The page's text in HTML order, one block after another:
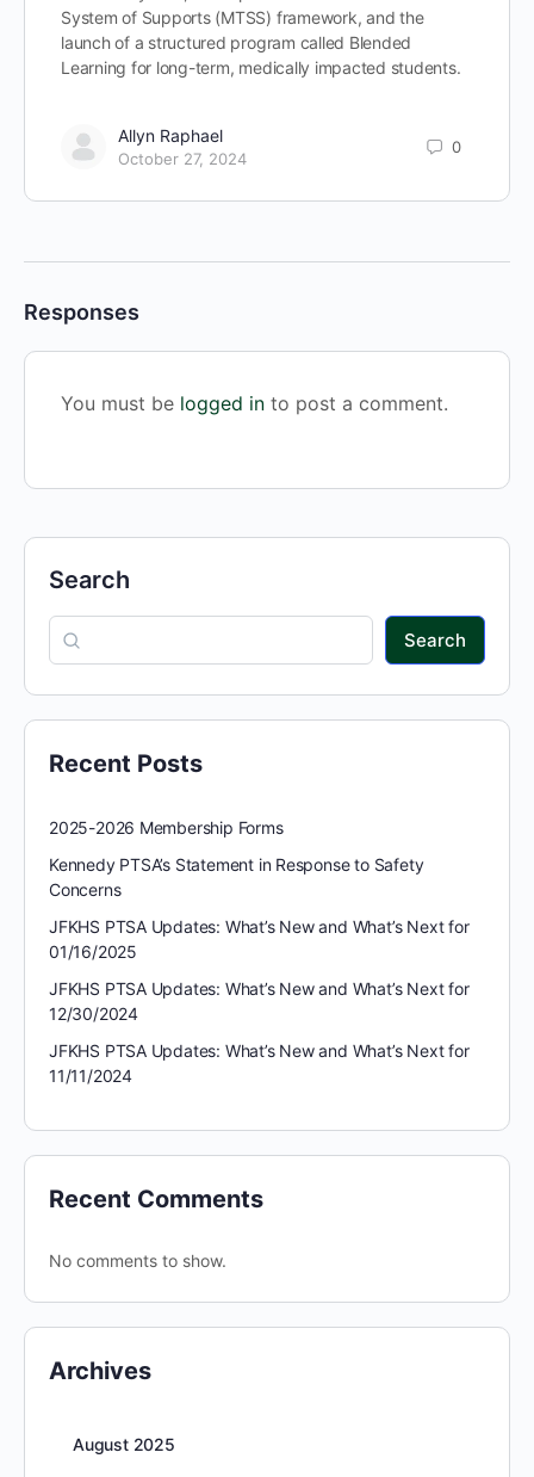
System of Supports (MTSS) framework, and the
launch of a structured program called Blended
Learning for long-term, medically impacted students.
Allyn Raphael
October 27, 2024
0
Responses
You must be logged in to post a comment.
Search
Search
Recent Posts
2025-2026 Membership Forms
Kennedy PTSA’s Statement in Response to Safety
Concerns
JFKHS PTSA Updates: What’s New and What’s Next for
01/16/2025
JFKHS PTSA Updates: What’s New and What’s Next for
12/30/2024
JFKHS PTSA Updates: What’s New and What’s Next for
11/11/2024
Recent Comments
No comments to show.
Archives
August 2025